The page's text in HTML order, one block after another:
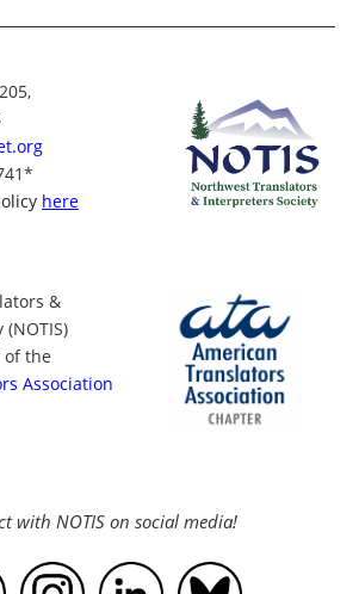
*
here
&
of the
Association
with NOTIS on social media!